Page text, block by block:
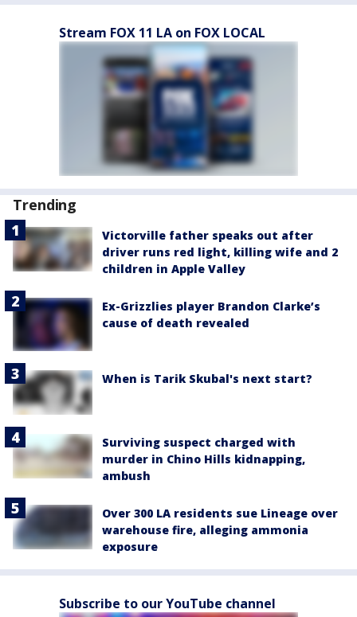
Stream FOX 11 LA on FOX LOCAL
Trending
Victorville father speaks out after
driver runs red light, killing wife and 2
children in Apple Valley
Ex-Grizzlies player Brandon Clarke’s
cause of death revealed
When is Tarik Skubal's next start?
Surviving suspect charged with
murder in Chino Hills kidnapping,
ambush
Over 300 LA residents sue Lineage over
warehouse fire, alleging ammonia
exposure
Subscribe to our YouTube channel